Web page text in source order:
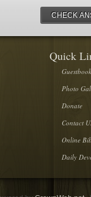
CHECK
Quick
Guestbook
Photo
Donate
Contact
Online
Daily